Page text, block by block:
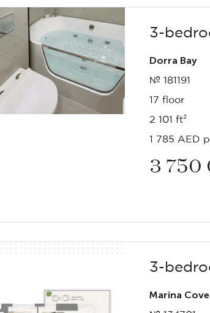
3-
Dorra Bay
№ 181191
17 floor
2 101 ft²
1 785 AED
3 750
3-
Marina Cove